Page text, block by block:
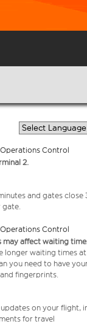
Control
2.
and gates
gate.
Control
affect waiting
longer waiting times
you need to have
fingerprints.
on your flight,
for travel